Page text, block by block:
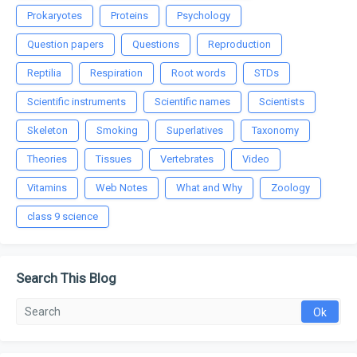
Prokaryotes Proteins Psychology
Question papers Questions Reproduction
Reptilia Respiration Root words STDs
Scientific instruments Scientific names Scientists
Skeleton Smoking Superlatives Taxonomy
Theories Tissues Vertebrates Video
Vitamins Web Notes What and Why Zoology
class 9 science
Search This Blog